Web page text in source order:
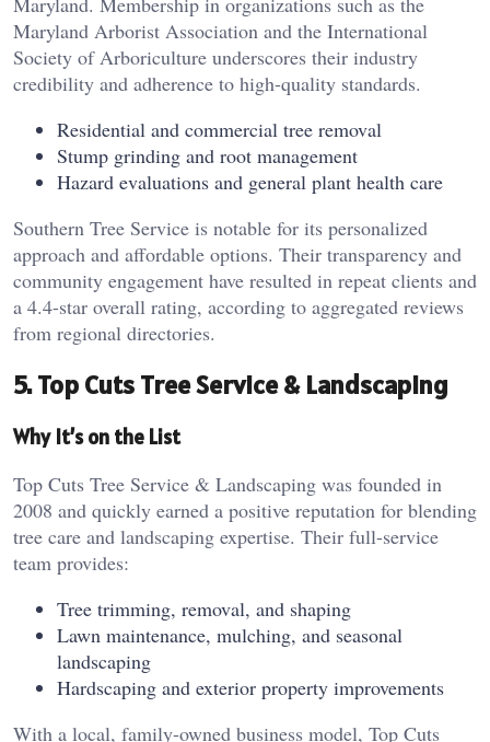
Maryland Arborist Association and the International
Society of Arboriculture underscores their industry
credibility and adherence to high-quality standards.
Residential and commercial tree removal
Stump grinding and root management
Hazard evaluations and general plant health care
Southern Tree Service is notable for its personalized
approach and affordable options. Their transparency and
community engagement have resulted in repeat clients and
a 4.4-star overall rating, according to aggregated reviews
from regional directories.
5. Top Cuts Tree Service & Landscaping
Why It’s on the List
Top Cuts Tree Service & Landscaping was founded in
2008 and quickly earned a positive reputation for blending
tree care and landscaping expertise. Their full-service
team provides:
Tree trimming, removal, and shaping
Lawn maintenance, mulching, and seasonal
landscaping
Hardscaping and exterior property improvements
With a local, family-owned business model, Top Cuts